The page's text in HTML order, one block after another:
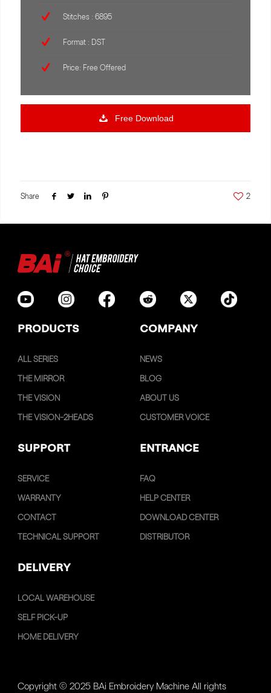
Stitches : 6895
Format : DST
Price: Free Offered
Free Download
Share 2
PRODUCTS COMPANY
ALL SERIES
THE MIRROR
THE VISION
THE VISION-2HEADS
NEWS
BLOG
ABOUT US
CUSTOMER VOICE
SUPPORT ENTRANCE
SERVICE
WARRANTY
CONTACT
TECHNICAL SUPPORT
FAQ
HELP CENTER
DOWNLOAD CENTER
DISTRIBUTOR
DELIVERY
LOCAL WAREHOUSE
SELF PICK-UP
HOME DELIVERY
Copyright © 2025 BAi Embroidery Machine All rights